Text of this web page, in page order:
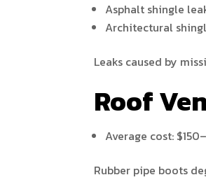
Asphalt shingle
Architectural
Leaks caused by
Roof
Average cost:
Rubber pipe boots